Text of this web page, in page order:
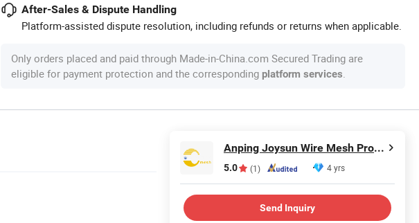
After-Sales & Dispute Handling
Platform-assisted dispute resolution, including refunds or returns when applicable.
Only orders placed and paid through Made-in-China.com Secured Trading are
eligible for payment protection and the corresponding platform services.
Anping Joysun Wire Mesh Product Company Limited
5.0 (1) 4 yrs
Send Inquiry